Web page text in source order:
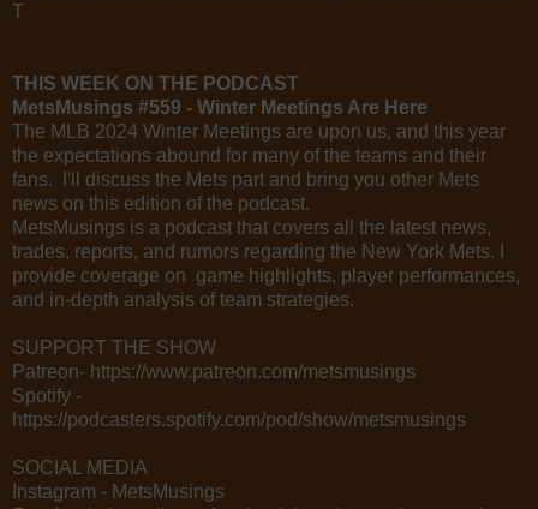
THIS WEEK ON THE PODCAST
MetsMusings #559 - Winter Meetings Are Here
The MLB 2024 Winter Meetings are upon us, and this year
the expectations abound for many of the teams and their
fans. I'll discuss the Mets part and bring you other Mets
news on this edition of the podcast.
MetsMusings is a podcast that covers all the latest news,
trades, reports, and rumors regarding the New York Mets. I
provide coverage on game highlights, player performances,
and in-depth analysis of team strategies.
SUPPORT THE SHOW
Patreon- https://www.patreon.com/metsmusings
Spotify -
https://podcasters.spotify.com/pod/show/metsmusings
SOCIAL MEDIA
Instagram - MetsMusings